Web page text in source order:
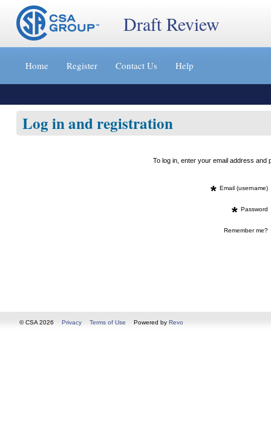
Jump
content
»
Draft Review
Home Register Contact Us Help
Log in and registration
To log in, enter your email address
* Email (username)
* Password
Remember me?
© CSA 2026 Privacy Terms of Use Powered by Revo